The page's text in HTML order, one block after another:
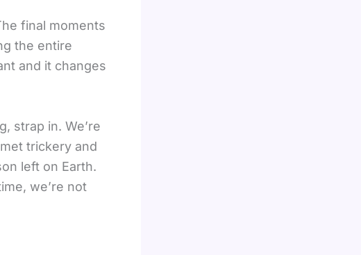
final moments
the entire
and it changes
strap in. We’re
trickery and
left on Earth.
we’re not